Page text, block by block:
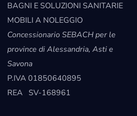
BAGNI E SOLUZIONI SANITARIE
MOBILI A NOLEGGIO
Concessionario SEBACH per le
province di Alessandria, Asti e
Savona
P.IVA01850640895
REA SV-168961